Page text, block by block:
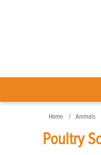
Home Animals
Poultry